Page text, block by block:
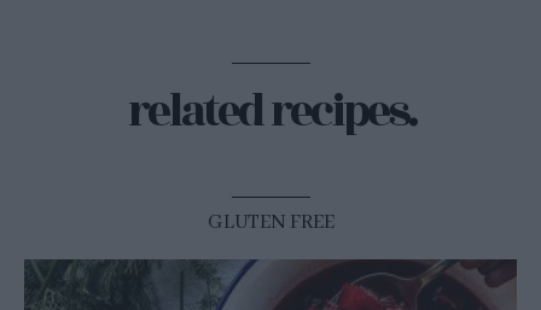
related recipes.
GLUTEN FREE